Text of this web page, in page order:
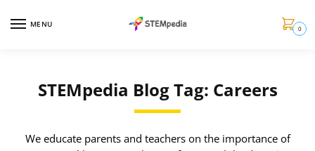
MENU 0
STEMpedia Blog Tag: Careers
We educate parents and teachers on the importance of